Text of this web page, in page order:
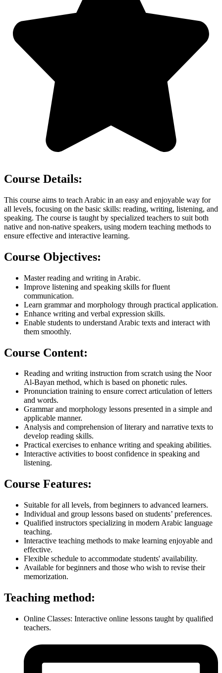
Course Details:
This course aims to teach Arabic in an easy and enjoyable way for
all levels, focusing on the basic skills: reading, writing, listening, and
speaking. The course is taught by specialized teachers to suit both
native and non-native speakers, using modern teaching methods to
ensure effective and interactive learning.
Course Objectives:​
Master reading and writing in Arabic.
Improve listening and speaking skills for fluent
communication.
Learn grammar and morphology through practical application.
Enhance writing and verbal expression skills.
Enable students to understand Arabic texts and interact with
them smoothly.
Course Content:
Reading and writing instruction from scratch using the Noor
Al-Bayan method, which is based on phonetic rules.
Pronunciation training to ensure correct articulation of letters
and words.
Grammar and morphology lessons presented in a simple and
applicable manner.
Analysis and comprehension of literary and narrative texts to
develop reading skills.
Practical exercises to enhance writing and speaking abilities.
Interactive activities to boost confidence in speaking and
listening.
Course Features:
Suitable for all levels, from beginners to advanced learners.
Individual and group lessons based on students’ preferences.
Qualified instructors specializing in modern Arabic language
teaching.
Interactive teaching methods to make learning enjoyable and
effective.
Flexible schedule to accommodate students' availability.
Available for beginners and those who wish to revise their
memorization.
Teaching method:
Online Classes: Interactive online lessons taught by qualified
teachers.